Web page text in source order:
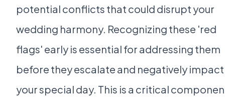
potential conflicts that could disrupt your
wedding harmony. Recognizing these 'red
flags' early is essential for addressing them
before they escalate and negatively impact
your special day. This is a critical